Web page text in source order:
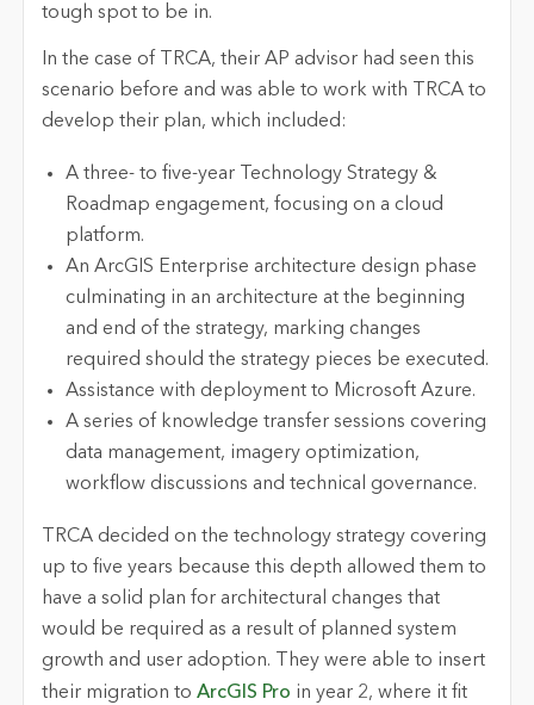
tough spot to be in.
In the case of TRCA, their AP advisor had seen this
scenario before and was able to work with TRCA to
develop their plan, which included:
A three- to five-year Technology Strategy &
Roadmap engagement, focusing on a cloud
platform.
An ArcGIS Enterprise architecture design phase
culminating in an architecture at the beginning
and end of the strategy, marking changes
required should the strategy pieces be executed.
Assistance with deployment to Microsoft Azure.
A series of knowledge transfer sessions covering
data management, imagery optimization,
workflow discussions and technical governance.
TRCA decided on the technology strategy covering
up to five years because this depth allowed them to
have a solid plan for architectural changes that
would be required as a result of planned system
growth and user adoption. They were able to insert
their migration to ArcGIS Pro in year 2, where it fit